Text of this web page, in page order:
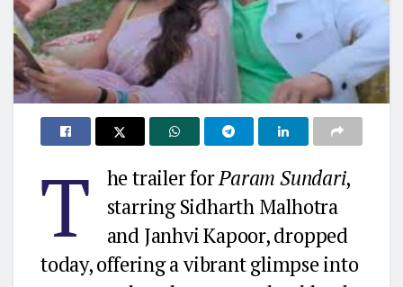
T he trailer forParam Sundari,
starring Sidharth Malhotra
and Janhvi Kapoor, dropped
today, offering a vibrant glimpse into